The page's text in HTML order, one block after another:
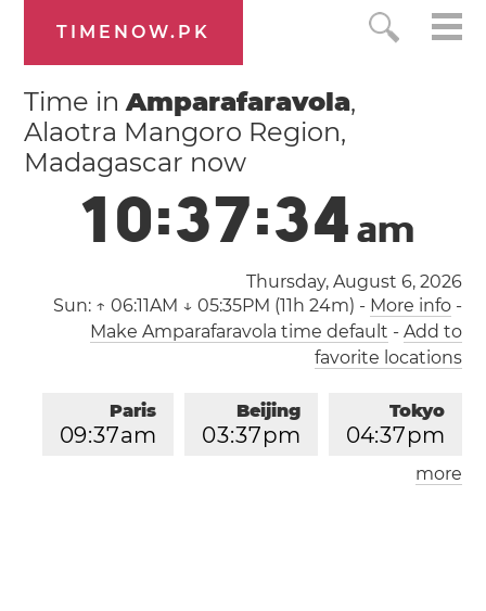
TIMENOW.PK
Time inAmparafaravola,
Alaotra Mangoro Region,
Madagascar now
10:37:35am
Thursday, August 6, 2026
Sun: ↑ 06:11AM ↓ 05:35PM (11h 24m) - More info-
Make Amparafaravola time default - Add to
favorite locations
Tokyo
04:37pm
Beijing
03:37pm
Paris
09:37am
London
more